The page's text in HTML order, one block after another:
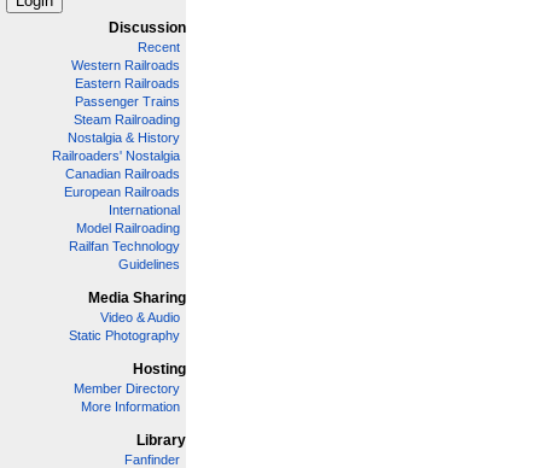
Discussion
Recent
Western Railroads
Eastern Railroads
Passenger Trains
Steam Railroading
Nostalgia & History
Railroaders' Nostalgia
Canadian Railroads
European Railroads
International
Model Railroading
Railfan Technology
Guidelines
Media Sharing
Video & Audio
Static Photography
Hosting
Member Directory
More Information
Library
Fanfinder